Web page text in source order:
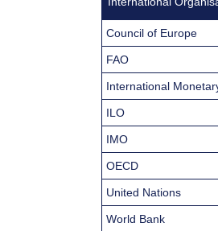
Council of Europe
FAO
International
ILO
IMO
OECD
United Nations
World Bank